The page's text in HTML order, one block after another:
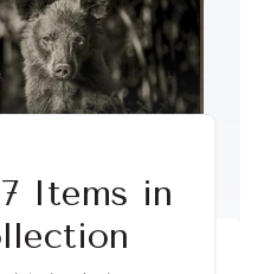
Items in